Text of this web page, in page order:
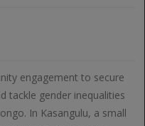
engagement to secure
tackle gender inequalities
In Kasangulu, a small